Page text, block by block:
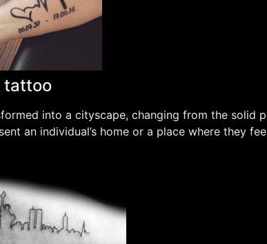
tattoo
into a cityscape, changing from the solid
an individual’s home or a place where they